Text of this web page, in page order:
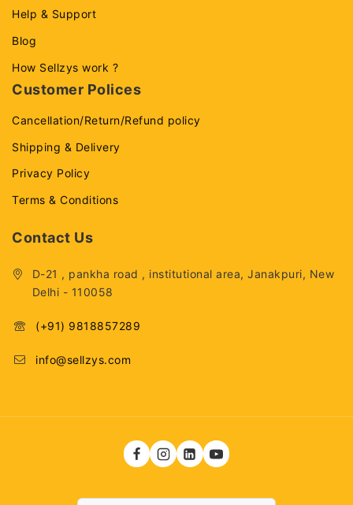
Help & Support
Blog
How Sellzys work ?
Customer Polices
Cancellation/Return/Refund policy
Shipping & Delivery
Privacy Policy
Terms & Conditions
Contact Us
D-21 , pankha road , institutional area, Janakpuri, New
Delhi - 110058
(+91) 9818857289
info@sellzys.com